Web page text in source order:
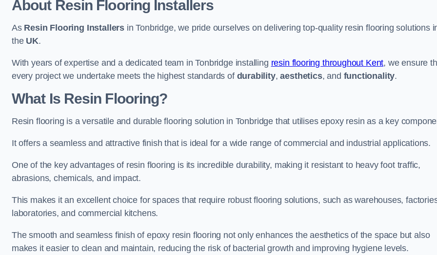
About Resin Flooring Installers
As Resin Flooring Installersin Tonbridge, we pride ourselves on delivering top-quality resin flooring solutions
the UK.
With years of expertise and a dedicated team in Tonbridge installing resin flooring throughout Kent, we ensure
every project we undertake meets the highest standards of durability,aesthetics, and functionality.
What Is Resin Flooring?
Resin flooring is a versatile and durable flooring solution in Tonbridge that utilises epoxy resin as a key
It offers a seamless and attractive finish that is ideal for a wide range of commercial and industrial applications.
One of the key advantages of resin flooring is its incredible durability, making it resistant to heavy foot traffic,
abrasions, chemicals, and impact.
This makes it an excellent choice for spaces that require robust flooring solutions, such as warehouses,
laboratories, and commercial kitchens.
The smooth and seamless finish of epoxy resin flooring not only enhances the aesthetics of the space but also
makes it easier to clean and maintain, reducing the risk of bacterial growth and improving hygiene levels.